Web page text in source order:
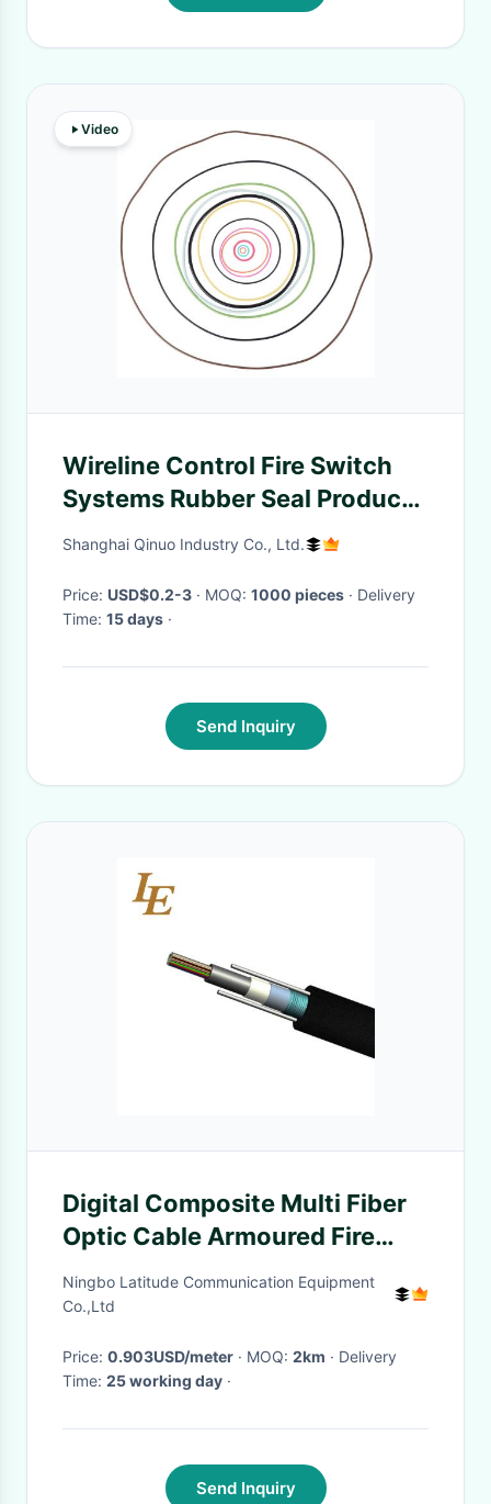
Video
Wireline Control Fire Switch
Systems Rubber Seal Products
AS568-231 Buna /
Shanghai Qinuo Industry Co., Ltd.
Price: USD$0.2-3 · MOQ: 1000 pieces · Delivery
Time: 15 days ·
Send Inquiry
Digital Composite Multi Fiber
Optic Cable Armoured Fire
Resistant
Ningbo Latitude Communication Equipment
Co.,Ltd
Price: 0.903USD/meter · MOQ: 2km · Delivery
Time: 25 working day ·
Send Inquiry